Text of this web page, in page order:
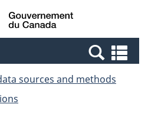
Skip
to
Switch
to
Canada
sources and methods